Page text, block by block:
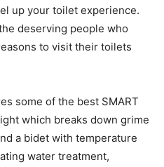
up your toilet experience.
deserving people who
to visit their toilets
some of the best SMART
which breaks down grime
a bidet with temperature
water treatment,